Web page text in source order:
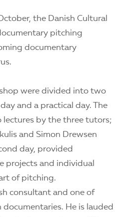
the Danish Cultural
pitching
documentary
were divided into two
and a practical day. The
by the three tutors;
and Simon Drewsen
day, provided
projects and individual
of pitching.
consultant and one of
documentaries. He is lauded